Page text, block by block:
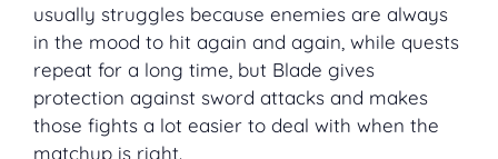
usually struggles because enemies are always
in the mood to hit again and again, while quests
repeat for a long time, but Blade gives
protection against sword attacks and makes
those fights a lot easier to deal with when the
matchup is right.